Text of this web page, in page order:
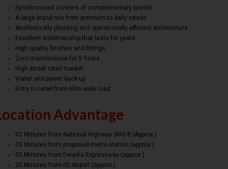
Synchronised clusters of complementary brands
A large brand mix from premium to daily needs
Aesthetically pleasing and operationally efficient architecture
Excellent workmanship that lasts for years
High quality finishes and fittings
Zero maintenance for 5 Years
High street retail market
Water and power back-up
Entry to retail from 60m wide road
Advantage
02 Minutes from National Highway (NH)-8 (Approx.)
05 Minutes from proposed metro station (approx.)
05 Minutes from Dwarka Expressway (approx.)
20 Minutes from IGI Airport (approx.)